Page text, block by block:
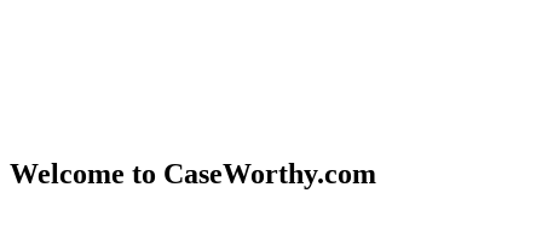
Welcome to CaseWorthy.com